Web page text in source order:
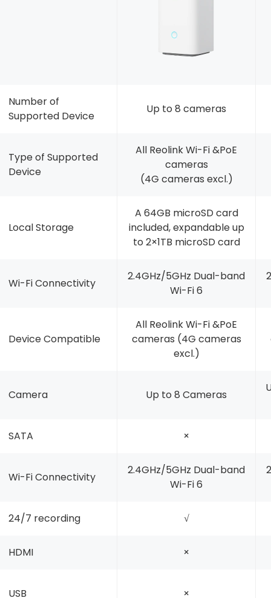
Number of
Supported Device
Up to 8 cameras
Type of Supported
Device
All Reolink Wi-Fi &PoE
cameras
(4G cameras excl.)
Local Storage
A 64GB microSD card
included, expandable up
to 2×1TB microSD card
Wi-Fi Connectivity
2.4GHz/5GHz Dual-band
Wi-Fi 6
Device Compatible
All Reolink Wi-Fi &PoE
cameras (4G cameras
excl.)
Camera Up to 8 Cameras
SATA ×
Wi-Fi Connectivity
2.4GHz/5GHz Dual-band
Wi-Fi 6
24/7 recording √
HDMI ×
USB ×